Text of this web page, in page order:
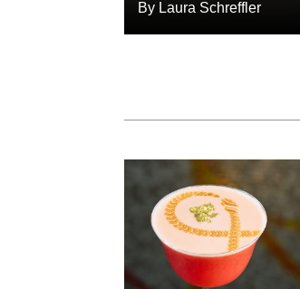
By Laura Schreffler